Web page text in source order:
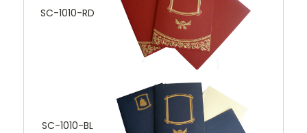
SC-1010-RD
SC-1010-BL